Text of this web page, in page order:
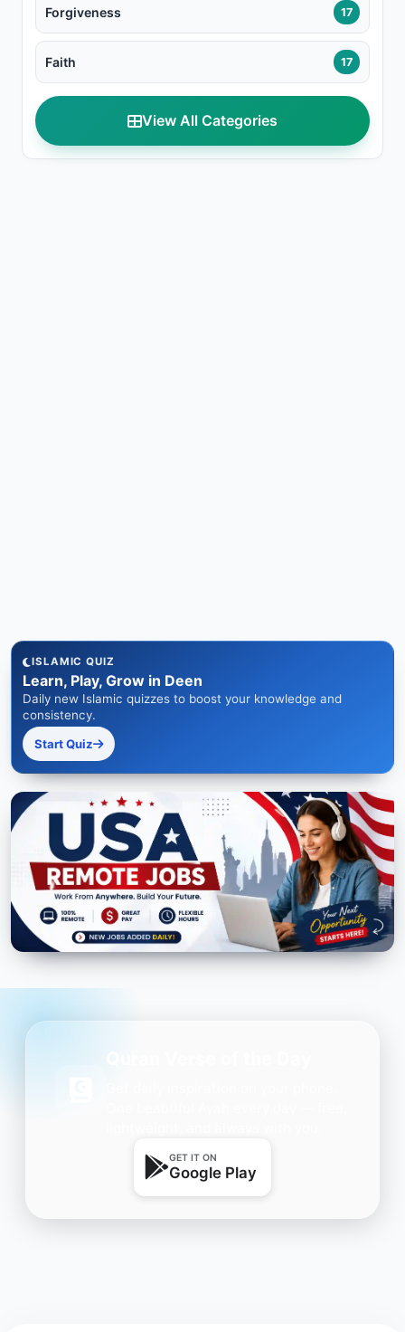
Forgiveness 17
Faith 17
View All Categories
ISLAMIC QUIZ
Learn, Play, Grow in Deen
Daily new Islamic quizzes to boost your knowledge and
consistency.
Start Quiz
GET IT ON
Google Play